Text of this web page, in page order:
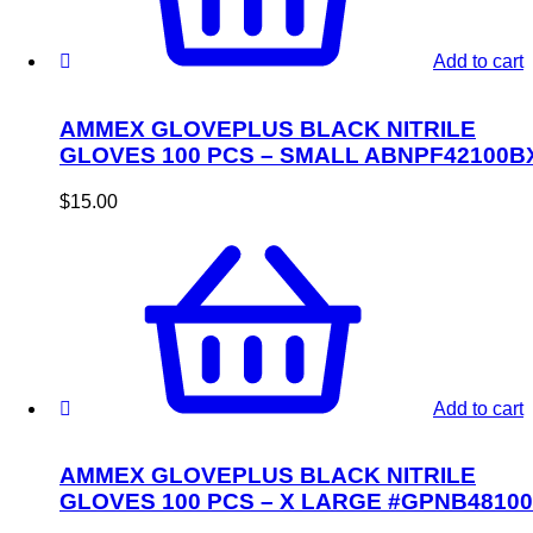
Add to cart
AMMEX GLOVEPLUS BLACK NITRILE
GLOVES 100 PCS – SMALL
$15.00
Add to cart
AMMEX GLOVEPLUS BLACK NITRILE
GLOVES 100 PCS – X LARGE #GPNB48100